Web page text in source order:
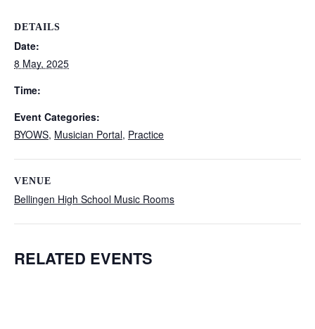
DETAILS
Date:
8 May, 2025
Time:
Event Categories:
BYOWS, Musician Portal, Practice
VENUE
Bellingen High School Music Rooms
RELATED EVENTS